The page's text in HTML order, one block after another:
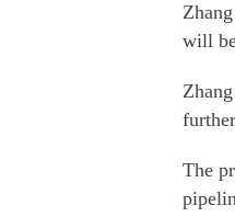
will
The